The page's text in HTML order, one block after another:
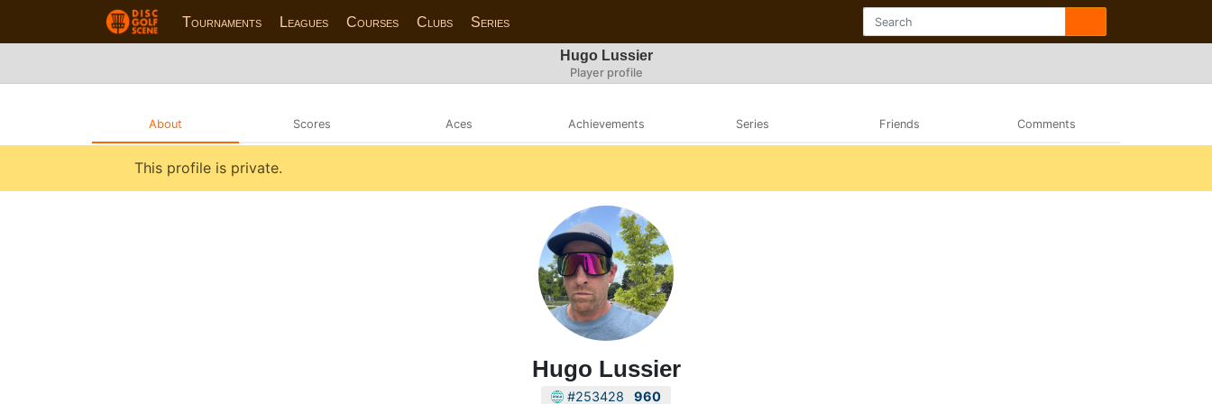
Tournaments Leagues Courses Clubs Series
Hugo Lussier
Player profile
About Scores Aces Achievements Series Friends Comments
This profile is private.
Hugo Lussier
#253428 960